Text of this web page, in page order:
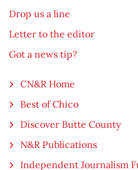
Drop us a line
Letter to the editor
Got a news tip?
CN&R Home
Best of Chico
Discover Butte County
N&R Publications
Independent Journalism